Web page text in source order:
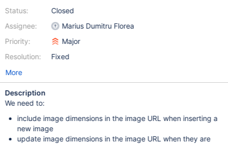
Status:
Assignee:
Priority:
Resolution:
Closed
Marius Dumitru Florea
Major
Fixed
More
Description
We need to:
include image dimensions in the image URL when inserting a
new image
update image dimensions in the image URL when they are